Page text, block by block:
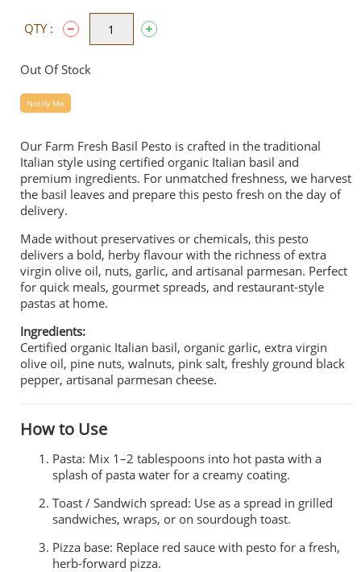
QTY :
Out Of Stock
Notify Me
Our Farm Fresh Basil Pesto is crafted in the traditional
Italian style using certified organic Italian basil and
premium ingredients. For unmatched freshness, we harvest
the basil leaves and prepare this pesto fresh on the day of
delivery.
Made without preservatives or chemicals, this pesto
delivers a bold, herby flavour with the richness of extra
virgin olive oil, nuts, garlic, and artisanal parmesan. Perfect
for quick meals, gourmet spreads, and restaurant-style
pastas at home.
Ingredients:
Certified organic Italian basil, organic garlic, extra virgin
olive oil, pine nuts, walnuts, pink salt, freshly ground black
pepper, artisanal parmesan cheese.
How to Use
Pasta: Mix 1–2 tablespoons into hot pasta with a
splash of pasta water for a creamy coating.
Toast / Sandwich spread: Use as a spread in grilled
sandwiches, wraps, or on sourdough toast.
Pizza base: Replace red sauce with pesto for a fresh,
herb-forward pizza.